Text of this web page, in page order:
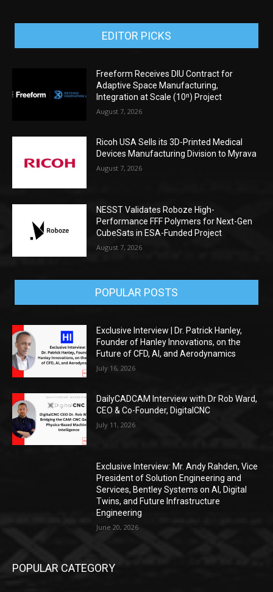
EDITOR PICKS
Freeform Receives DIU Contract for
Adaptive Space Manufacturing,
Integration at Scale (10ⁿ) Project
August 7, 2026
Ricoh USA Sells its 3D-Printed Medical
Devices Manufacturing Division to Myrava
August 7, 2026
NESST Validates Roboze High-
Performance FFF Polymers for Next-Gen
CubeSats in ESA-Funded Project
August 7, 2026
POPULAR POSTS
Exclusive Interview | Dr. Patrick Hanley,
Founder of Hanley Innovations, on the
Future of CFD, AI, and Aerodynamics
July 16, 2026
DailyCADCAM Interview with Dr Rob Ward,
CEO & Co-Founder, DigitalCNC
July 11, 2026
Exclusive Interview: Mr. Andy Rahden, Vice
President of Solution Engineering and
Services, Bentley Systems on AI, Digital
Twins, and Future Infrastructure
Engineering
June 20, 2026
POPULAR CATEGORY